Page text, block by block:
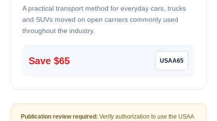
A practical transport method for everyday cars, trucks
and SUVs moved on open carriers commonly used
throughout the industry.
Save $65 USAA65
Publication review required: Verify authorization to use the USAA